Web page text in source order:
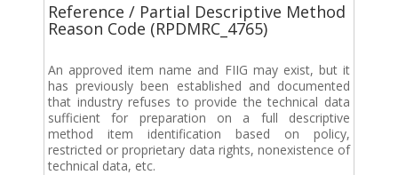
Reference / Partial Descriptive Method
Reason Code (RPDMRC_4765)
An approved item name and FIIG may exist, but it
has previously been established and documented
that industry refuses to provide the technical data
sufficient for preparation on a full descriptive
method item identification based on policy,
restricted or proprietary data rights, nonexistence of
technical data, etc.